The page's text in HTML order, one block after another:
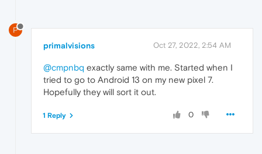
P
primalvisions Oct 27, 2022, 2:54 AM
@cmpnbq exactly same with me. Started when I
tried to go to Android 13 on my new pixel 7.
Hopefully they will sort it out.
0
1 Reply